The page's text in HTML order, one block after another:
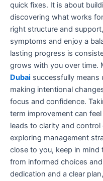
quick fixes. It is about
discovering what works
right structure and
symptoms and enjoy a
lasting progress is
grows with you over time.
Dubai successfully
making intentional
focus and confidence.
term improvement can
leads to clarity and control
exploring management
close to you, keep in
from informed choices
dedication and a clear